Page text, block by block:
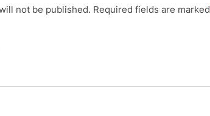
not be published. Required fields are marked